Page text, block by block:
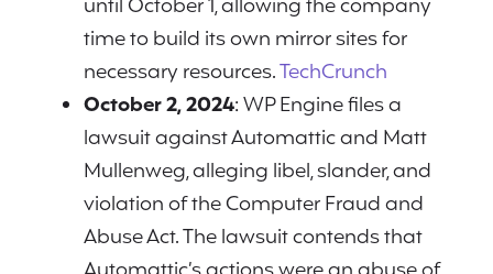
time to build its own mirror sites for
necessary resources.TechCrunch
October 2, 2024: WP Engine files a
lawsuit against Automattic and Matt
Mullenweg, alleging libel, slander, and
violation of the Computer Fraud and
Abuse Act. The lawsuit contends that